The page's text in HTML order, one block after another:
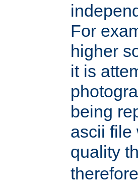
For
higher
it is
being
ascii file
quality